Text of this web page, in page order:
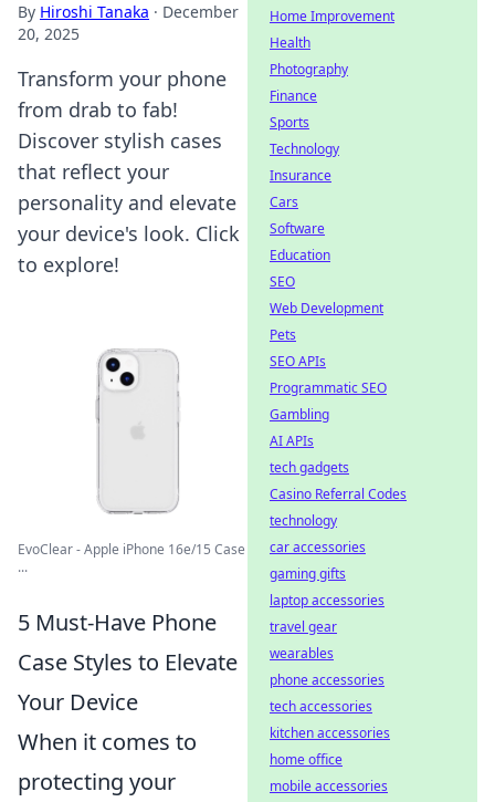
By Hiroshi Tanaka · December
20, 2025
Transform your phone
from drab to fab!
Discover stylish cases
that reflect your
personality and elevate
your device's look. Click
to explore!
EvoClear - Apple iPhone 16e/15 Case
...
5 Must-Have Phone
Case Styles to Elevate
Your Device
When it comes to
protecting your
Home Improvement
Health
Photography
Finance
Sports
Technology
Insurance
Cars
Software
Education
SEO
Web Development
Pets
SEO APIs
Programmatic SEO
Gambling
AI APIs
tech gadgets
Casino Referral Codes
technology
car accessories
gaming gifts
laptop accessories
travel gear
wearables
phone accessories
tech accessories
kitchen accessories
home office
mobile accessories